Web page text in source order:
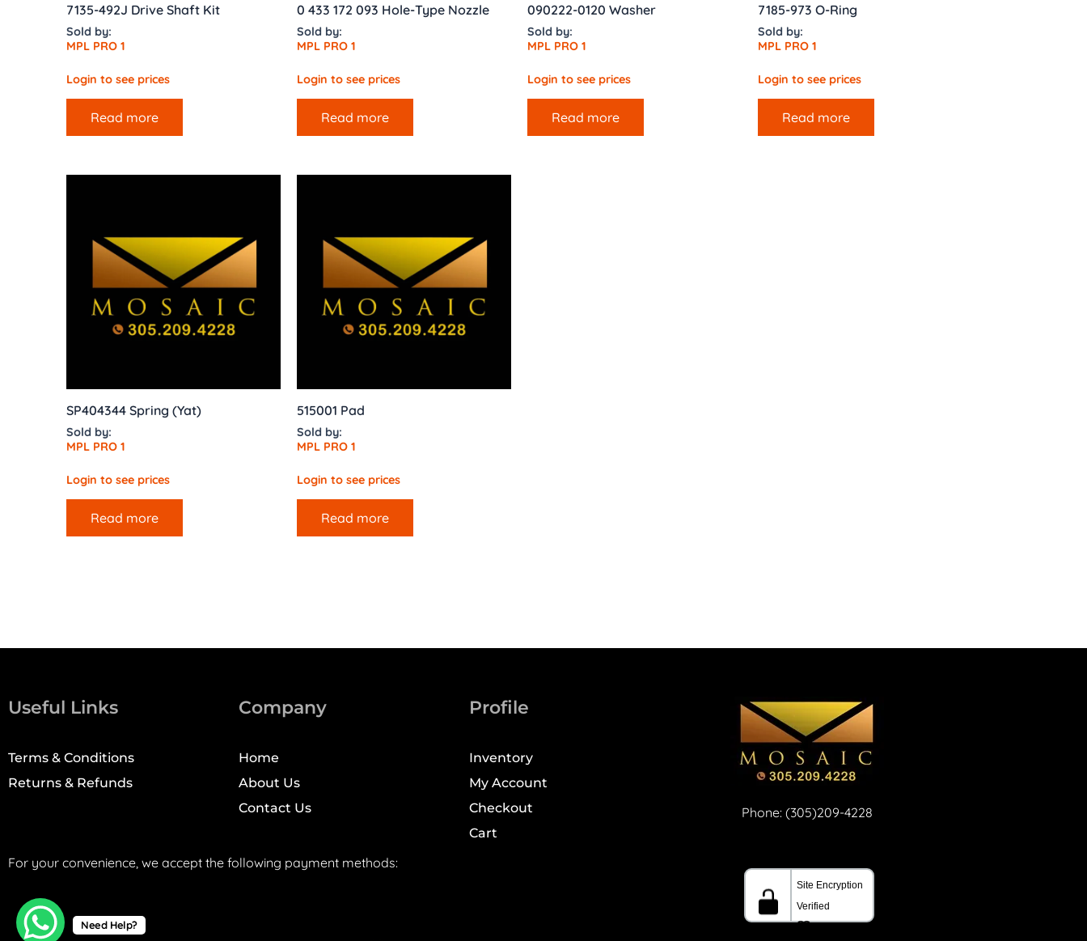
7135-492J Drive Shaft Kit
Sold by:
MPL PRO 1
Login to see prices
Read more
0 433 172 093 Hole-Type Nozzle
Sold by:
MPL PRO 1
Login to see prices
Read more
090222-0120 Washer
Sold by:
MPL PRO 1
Login to see prices
Read more
7185-973 O-Ring
Sold by:
MPL PRO 1
Login to see prices
Read more
SP404344 Spring (Yat)
Sold by:
MPL PRO 1
Login to see prices
Read more
515001 Pad
Sold by:
MPL PRO 1
Login to see prices
Read more
Useful Links
Terms & Conditions
Returns & Refunds
Company
Home
About Us
Contact Us
Profile
Inventory
My Account
Checkout
Cart
Phone: (305)209-4228
For your convenience, we accept the following payment methods:
Need Help?